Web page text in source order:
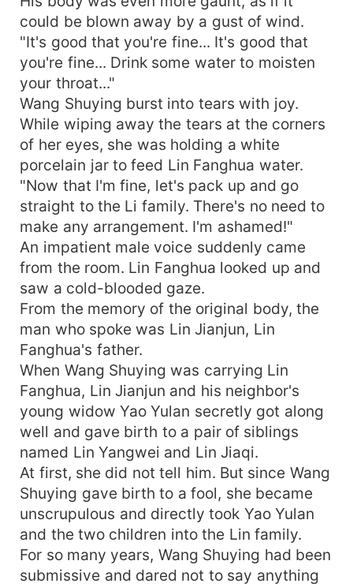
could be blown away by a gust of wind.
"It's good that you're fine... It's good that
you're fine... Drink some water to moisten
your throat..."
Wang Shuying burst into tears with joy.
While wiping away the tears at the corners
of her eyes, she was holding a white
porcelain jar to feed Lin Fanghua water.
"Now that I'm fine, let's pack up and go
straight to the Li family. There's no need to
make any arrangement. I'm ashamed!"
An impatient male voice suddenly came
from the room. Lin Fanghua looked up and
saw a cold-blooded gaze.
From the memory of the original body, the
man who spoke was Lin Jianjun, Lin
Fanghua's father.
When Wang Shuying was carrying Lin
Fanghua, Lin Jianjun and his neighbor's
young widow Yao Yulan secretly got along
well and gave birth to a pair of siblings
named Lin Yangwei and Lin Jiaqi.
At first, she did not tell him. But since Wang
Shuying gave birth to a fool, she became
unscrupulous and directly took Yao Yulan
and the two children into the Lin family.
For so many years, Wang Shuying had been
submissive and dared not to say anything